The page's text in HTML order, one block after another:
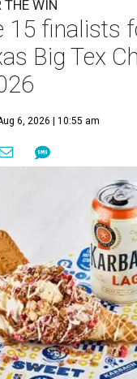
THE WIN
15 finalists
Big Tex
6, 2026 | 10:55 am